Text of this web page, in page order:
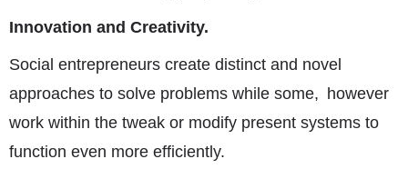
Innovation and Creativity.
Social entrepreneurs create distinct and novel
approaches to solve problems while some, however
work within the tweak or modify present systems to
function even more efficiently.